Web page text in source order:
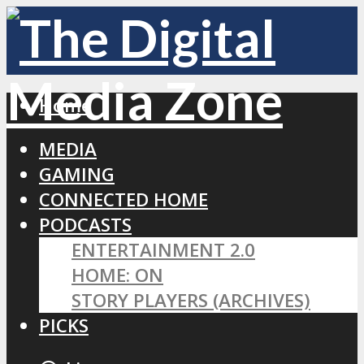
Home
MEDIA
GAMING
CONNECTED HOME
PODCASTS
ENTERTAINMENT 2.0
HOME: ON
STORY PLAYERS (ARCHIVES)
PICKS